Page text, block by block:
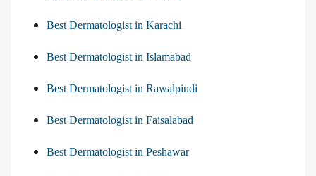
Best Dermatologist in Karachi
Best Dermatologist in Islamabad
Best Dermatologist in Rawalpindi
Best Dermatologist in Faisalabad
Best Dermatologist in Peshawar